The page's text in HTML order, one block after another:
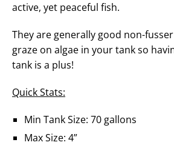
active, yet peaceful fish.
They are generally good non-
graze on algae in your tank so
tank is a plus!
Quick Stats:
Min Tank Size: 70 gallons
Max Size: 4”